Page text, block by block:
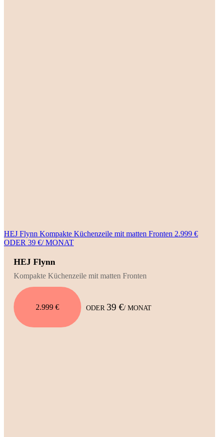
HEJ Flynn Kompakte Küchenzeile mit matten Fronten 2.999 €
ODER 39 €/ MONAT
HEJ Flynn
Kompakte Küchenzeile mit matten Fronten
2.999 € ODER 39 €/ MONAT